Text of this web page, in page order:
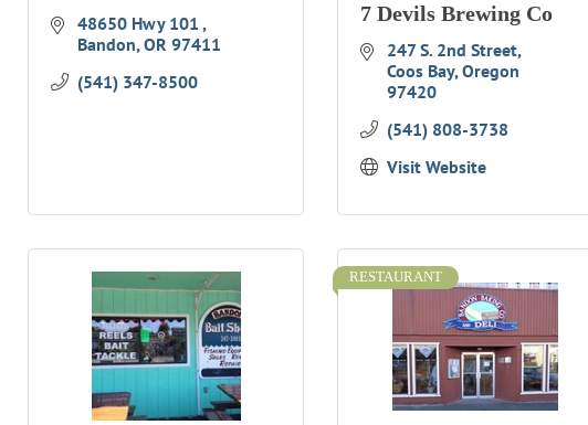
48650 Hwy 101
Bandon OR 97411
(541) 347-8500
7 Devils Brewing Co
247 S. 2nd Street
Coos Bay Oregon
97420
(541) 808-3738
Visit Website
RESTAURANT